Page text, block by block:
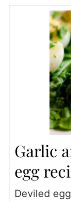
Garlic
egg
Deviled